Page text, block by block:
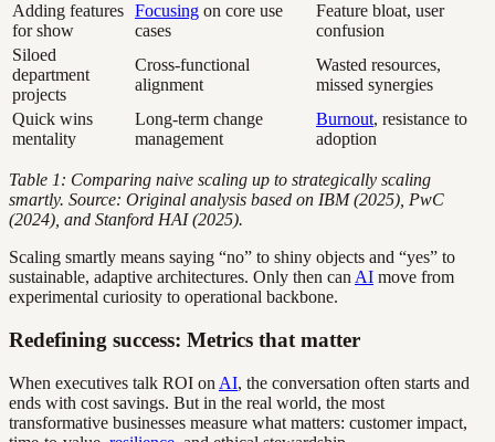
Adding features
for show
Focusing on core use
cases
Feature bloat, user
confusion
Siloed
department
projects
Cross-functional
alignment
Wasted resources,
missed synergies
Quick wins
mentality
Long-term change
management
Burnout, resistance to
adoption
Table 1: Comparing naive scaling up to strategically scaling
smartly. Source: Original analysis based on IBM (2025), PwC
(2024), and Stanford HAI (2025).
Scaling smartly means saying “no” to shiny objects and “yes” to
sustainable, adaptive architectures. Only then can AI move from
experimental curiosity to operational backbone.
Redefining success: Metrics that matter
When executives talk ROI on AI, the conversation often starts and
ends with cost savings. But in the real world, the most
transformative businesses measure what matters: customer impact,